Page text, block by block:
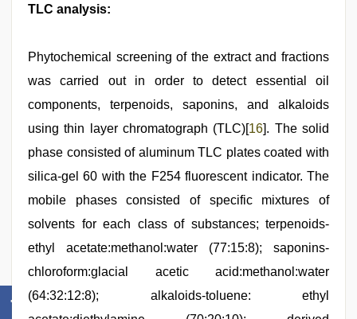
TLC analysis:
Phytochemical screening of the extract and fractions
was carried out in order to detect essential oil
components, terpenoids, saponins, and alkaloids
using thin layer chromatograph (TLC)[16]. The solid
phase consisted of aluminum TLC plates coated with
silica-gel 60 with the F254 fluorescent indicator. The
mobile phases consisted of specific mixtures of
solvents for each class of substances; terpenoids-
ethyl acetate:methanol:water (77:15:8); saponins-
chloroform:glacial acetic acid:methanol:water
(64:32:12:8); alkaloids-toluene: ethyl